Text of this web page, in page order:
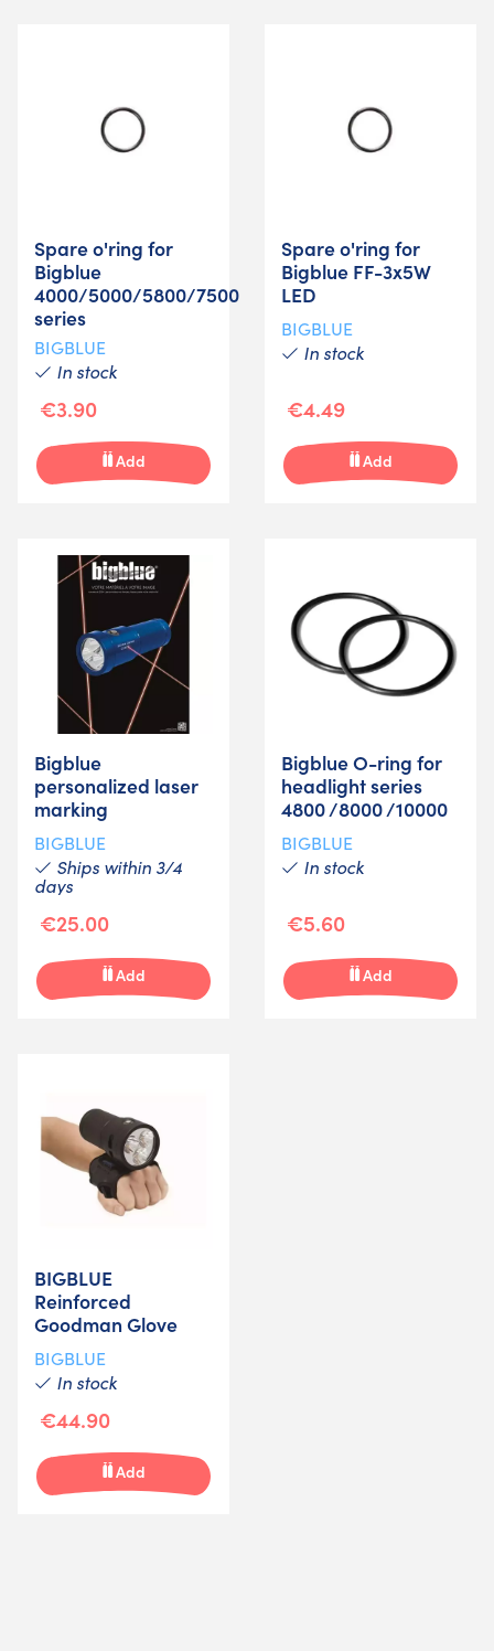
Spare o'ring for
Bigblue
4000/5000/5800/7500
series
BIGBLUE
In stock
€3.90
Add
Spare o'ring for
Bigblue FF-3x5W
LED
BIGBLUE
In stock
€4.49
Add
Bigblue
personalized laser
marking
BIGBLUE
Ships within 3/4
days
€25.00
Add
Bigblue O-ring for
headlight series
4800 /8000 /10000
BIGBLUE
In stock
€5.60
Add
BIGBLUE
Reinforced
Goodman Glove
BIGBLUE
In stock
€44.90
Add